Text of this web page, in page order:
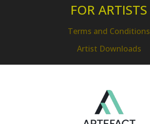
FOR ARTISTS
Terms and Conditions
Artist Downloads